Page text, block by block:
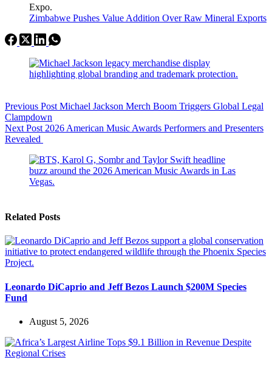
Zimbabwe Pushes Value Addition Over Raw Mineral Exports
Previous Post Michael Jackson Merch Boom Triggers Global Legal
Clampdown
Next Post 2026 American Music Awards Performers and Presenters
Revealed
Related Posts
Leonardo DiCaprio and Jeff Bezos Launch $200M Species
Fund
August 5, 2026